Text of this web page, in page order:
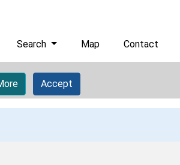
Search Map Contact
Accept